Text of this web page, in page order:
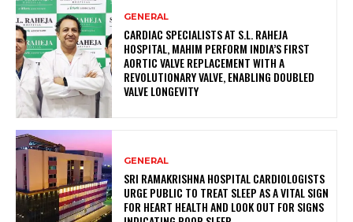
GENERAL
CARDIAC SPECIALISTS AT S.L. RAHEJA
HOSPITAL, MAHIM PERFORM INDIA’S FIRST
AORTIC VALVE REPLACEMENT WITH A
REVOLUTIONARY VALVE, ENABLING DOUBLED
VALVE LONGEVITY
GENERAL
SRI RAMAKRISHNA HOSPITAL CARDIOLOGISTS
URGE PUBLIC TO TREAT SLEEP AS A VITAL SIGN
FOR HEART HEALTH AND LOOK OUT FOR SIGNS